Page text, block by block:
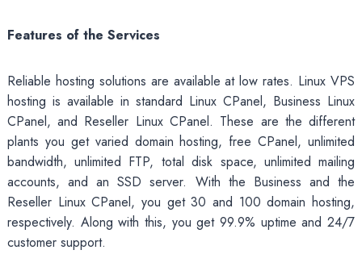
Features of the Services
Reliable hosting solutions are available at low rates. Linux VPS
hosting is available in standard Linux CPanel, Business Linux
CPanel, and Reseller Linux CPanel. These are the different
plants you get varied domain hosting, free CPanel, unlimited
bandwidth, unlimited FTP, total disk space, unlimited mailing
accounts, and an SSD server. With the Business and the
Reseller Linux CPanel, you get 30 and 100 domain hosting,
respectively. Along with this, you get 99.9% uptime and 24/7
customer support.